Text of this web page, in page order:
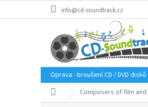
info@cd-soundtrack.cz
Oprava - broušení CD / DVD disků
Home Composers of film